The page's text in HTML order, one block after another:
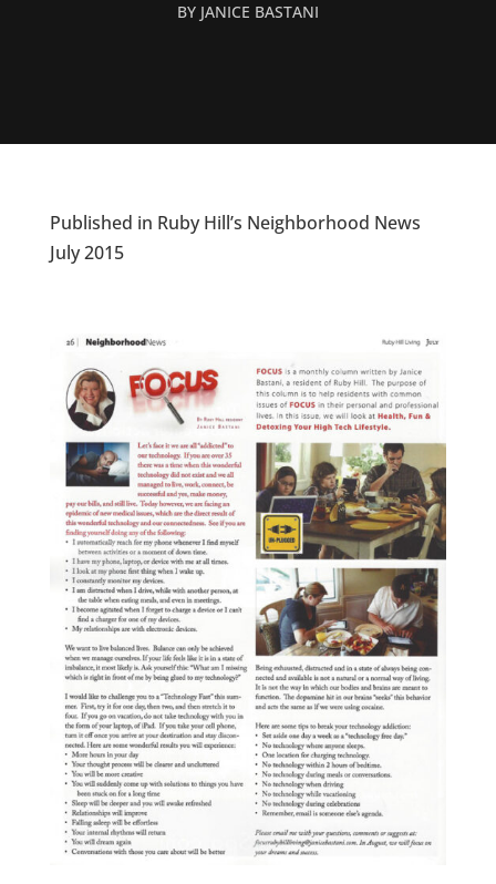
BY JANICE BASTANI
Published in Ruby Hill’s Neighborhood News
July 2015